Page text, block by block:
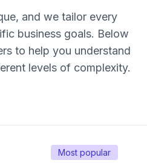
and we tailor every
business goals. Below
to help you understand
levels of complexity.
Most popular